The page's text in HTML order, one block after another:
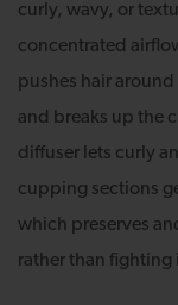
curly, wavy, or
concentrated
pushes hair
and breaks up the
diffuser lets curly
cupping sections
which preserves
rather than fighting